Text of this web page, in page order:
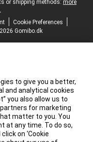
or shipping methods: more
Cookie Preferences
Gomibo.dk
to give you a better,
and analytical cookies
you also allow us to
for marketing
matter to you. You
at any time. To do so,
on ‘Cookie